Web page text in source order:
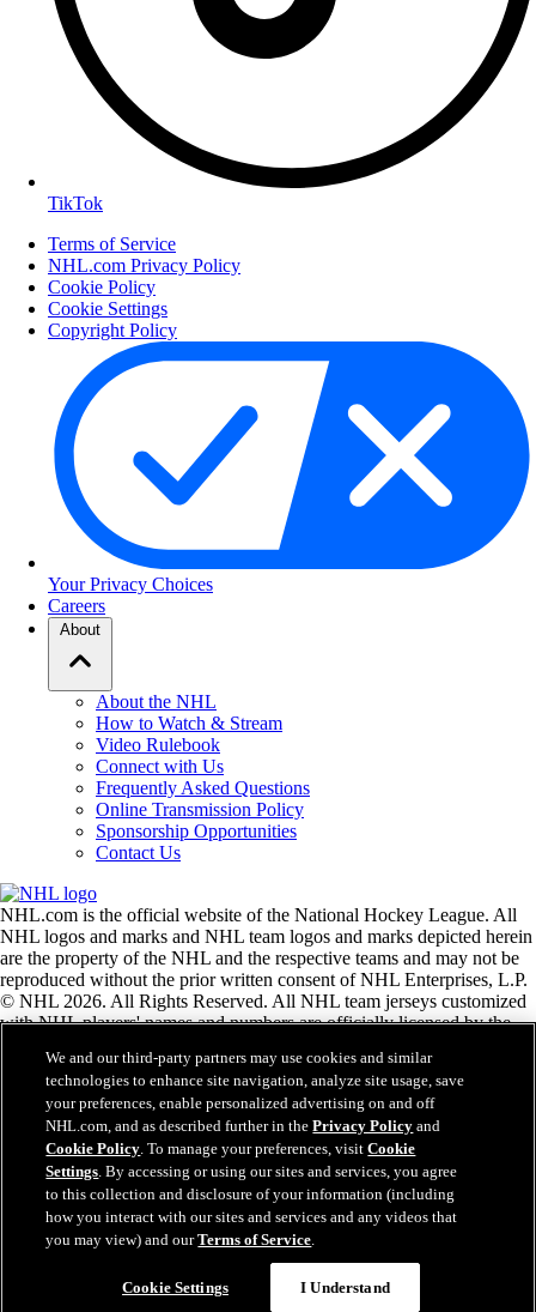
TikTok
Terms of Service
NHL.com Privacy Policy
Cookie Policy
Cookie Settings
Copyright Policy
Your Privacy Choices
Careers
About
About the NHL
How to Watch & Stream
Video Rulebook
Connect with Us
Frequently Asked Questions
Online Transmission Policy
Sponsorship Opportunities
Contact Us
NHL.com is the official website of the National Hockey League. All
NHL logos and marks and NHL team logos and marks depicted herein
are the property of the NHL and the respective teams and may not be
reproduced without the prior written consent of NHL Enterprises, L.P.
© NHL 2026. All Rights Reserved. All NHL team jerseys customized
with NHL players' names and numbers are officially licensed by the
the Zamboni ice resurfacing machine are registered trademarks of
Frank J. Zamboni & Co., Inc.© Frank J. Zamboni & Co., Inc. 2026.
All Rights Reserved. Any other third party trademarks or copyrights
are the property of their respective owners. All rights reserved.
Close
We and our third-party partners may use cookies and similar
technologies to enhance site navigation, analyze site usage, save
your preferences, enable personalized advertising on and off
NHL.com, and as described further in thePrivacy Policy and
Cookie Policy. To manage your preferences, visitCookie
Settings. By accessing or using our sites and services, you agree
to this collection and disclosure of your information (including
how you interact with our sites and services and any videos that
you may view) and ourTerms of Service.
Cookie Settings I Understand